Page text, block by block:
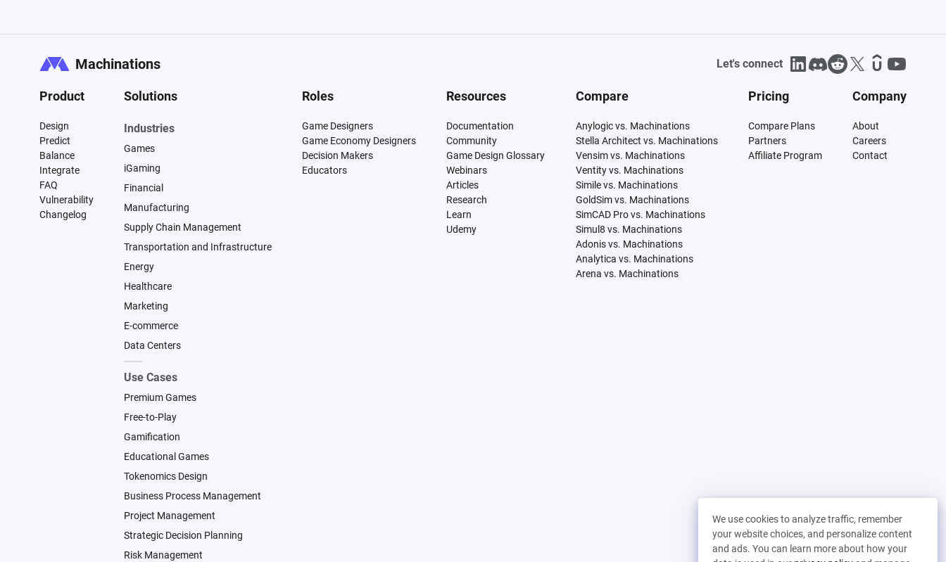
We use cookies to analyze traffic, remember
your website choices, and personalize content
and ads. You can learn more about how your
Machinations Let's connect
Product
Design
Predict
Balance
Integrate
FAQ
Vulnerability
Changelog
Solutions
Industries
Games
iGaming
Financial
Manufacturing
Supply Chain Management
Transportation and Infrastructure
Energy
Healthcare
Marketing
E-commerce
Data Centers
Use Cases
Premium Games
Free-to-Play
Gamification
Educational Games
Tokenomics Design
Business Process Management
Project Management
Strategic Decision Planning
Risk Management
Roles
Game Designers
Game Economy Designers
Decision Makers
Educators
Resources
Documentation
Community
Game Design Glossary
Webinars
Articles
Research
Learn
Udemy
Compare
Anylogic vs. Machinations
Stella Architect vs. Machinations
Vensim vs. Machinations
Ventity vs. Machinations
Simile vs. Machinations
GoldSim vs. Machinations
SimCAD Pro vs. Machinations
Simul8 vs. Machinations
Adonis vs. Machinations
Analytica vs. Machinations
Arena vs. Machinations
Pricing
Compare Plans
Partners
Affiliate Program
Company
About
Careers
Contact